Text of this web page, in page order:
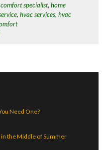
specialist,home
,hvac services,hvac
Need One?
the Middle of Summer